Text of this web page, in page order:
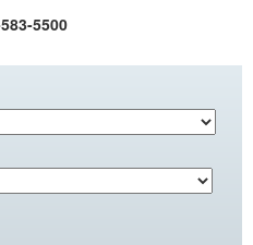
5500